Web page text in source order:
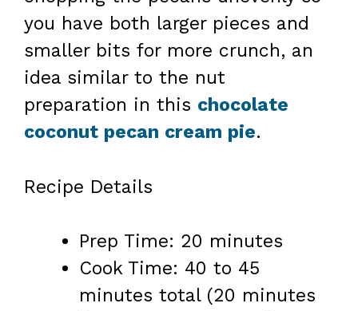
you have both larger pieces and
smaller bits for more crunch, an
idea similar to the nut
preparation in this chocolate
coconut pecan cream pie.
Recipe Details
Prep Time: 20 minutes
Cook Time: 40 to 45
minutes total (20 minutes